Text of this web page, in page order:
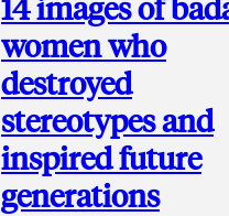
women who
destroyed
stereotypes and
inspired future
generations